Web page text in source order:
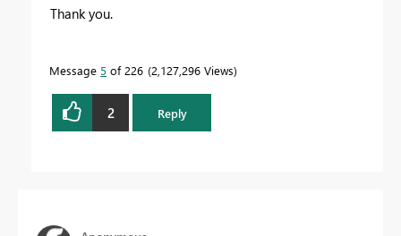
Thank you.
Message 5 of 226 2,127,296 Views
2 Reply